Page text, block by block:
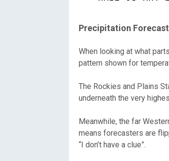
Precipitation Forecast
When looking at what
pattern shown for
The Rockies and Plains
underneath the very
Meanwhile, the far
means forecasters are
“I don’t have a clue”.